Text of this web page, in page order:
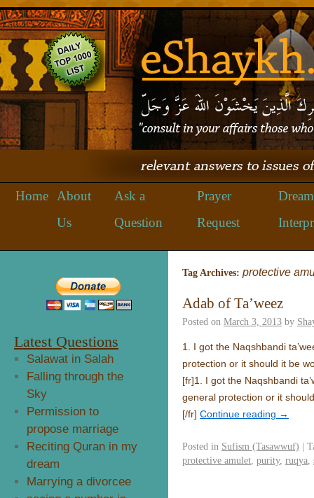
Home
About
Us
Ask a
Question
Prayer
Request
Dream
Tag Archives: protective
Adab of Ta’weez
Posted on March 3, 2013 by
1. I got the Naqshbandi
protection or it should it be
[fr]1. I got the Naqshbandi
general protection or it
[/fr] Continue reading →
Posted in Sufism (Tasawwuf) |
protective amulet purity, ruqya
Latest Questions
Salawat in Salah
Falling through the
Sky
Permission to
propose marriage
Reciting Quran in my
dream
Marrying a divorcee